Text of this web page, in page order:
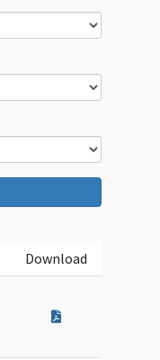
Download